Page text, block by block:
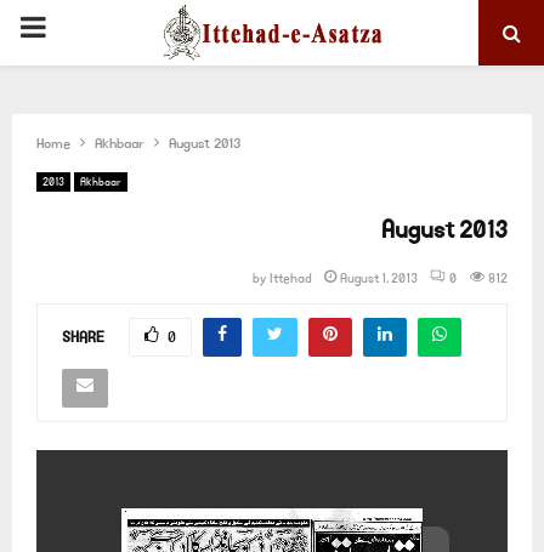
PRIMARY
Home Akhbaar August 2013
2013 Akhbaar
August 2013
byIttehad August 1, 2013 0 812
SHARE 0